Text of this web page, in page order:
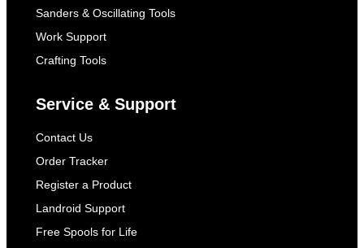
Sanders & Oscillating Tools
Work Support
Crafting Tools
Service & Support
Contact Us
Order Tracker
Register a Product
Landroid Support
Free Spools for Life